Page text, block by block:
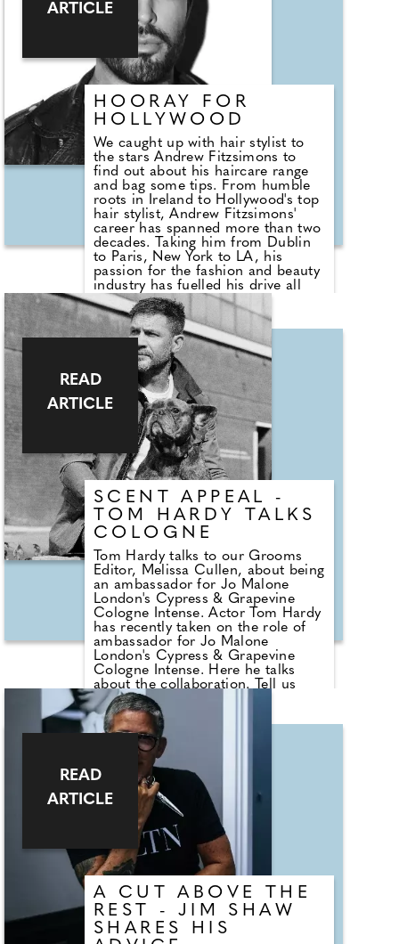
HOORAY FOR
HOLLYWOOD
We caught up with hair stylist to
the stars Andrew Fitzsimons to
find out about his haircare range
and bag some tips. From humble
roots in Ireland to Hollywood's top
hair stylist, Andrew Fitzsimons'
career has spanned more than two
decades. Taking him from Dublin
to Paris, New York to LA, his
passion for the fashion and beauty
industry has fuelled his drive all
the way to the top of his field
where he's regarded as one of the
finest and most respected hair
stylists. He now counts A-listers
Kim Kardashian, Bella Hadid,
Madonna, Megan Fox and Mariah
Carey among his regular clientele.
ARTICLE
SCENT APPEAL -
TOM HARDY TALKS
COLOGNE
Tom Hardy talks to our Grooms
Editor, Melissa Cullen, about being
an ambassador for Jo Malone
London's Cypress & Grapevine
Cologne Intense. Actor Tom Hardy
has recently taken on the role of
ambassador for Jo Malone
London's Cypress & Grapevine
Cologne Intense. Here he talks
about the collaboration. Tell us
why you decided to work with Jo
Malone London. I don't usually get
involved in commercials and
adverts because I prefer acting and
playing different characters.
However, Jo Malone London
initially reached out about a
collaboration due to my affiliation
with a charity that I am a trustee of
called REORG, which uses
Brazilian Jiujitsu and CrossFit to
support mental health and physical
well-being for veterans, serving
military and first responders.
READ
ARTICLE
A CUT ABOVE THE
REST - JIM SHAW
SHARES HIS
READ
ARTICLE